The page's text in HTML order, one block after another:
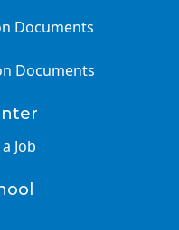
Documents
Documents
Job